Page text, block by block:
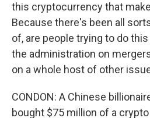
this cryptocurrency that
Because there's been all
of, are people trying to do
the administration on
on a whole host of other
CONDON: A Chinese
bought $75 million of a